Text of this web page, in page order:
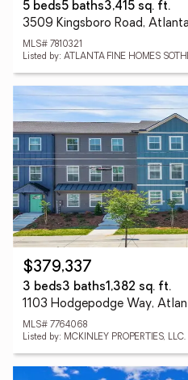
5 beds5 baths3,415 sq. ft.
3509 Kingsboro Road,
MLS# 7810321
Listed by: ATLANTA FINE HOMES
$379,337
3 beds3 baths1,382 sq. ft.
1103 Hodgepodge Way,
MLS# 7764068
Listed by: MCKINLEY PROPERTIES, LLC.